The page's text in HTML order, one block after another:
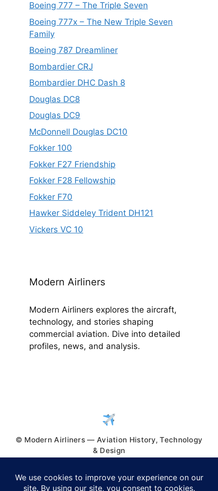
Boeing 777 – The Triple Seven
Boeing 777x – The New Triple Seven
Family
Boeing 787 Dreamliner
Bombardier CRJ
Bombardier DHC Dash 8
Douglas DC8
Douglas DC9
McDonnell Douglas DC10
Fokker 100
Fokker F27 Friendship
Fokker F28 Fellowship
Fokker F70
Hawker Siddeley Trident DH121
Vickers VC 10
Modern Airliners
Modern Airliners explores the aircraft,
technology, and stories shaping
commercial aviation. Dive into detailed
profiles, news, and analysis.
© Modern Airliners — Aviation History, Technology
& Design